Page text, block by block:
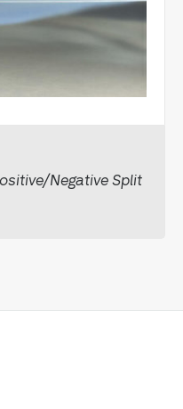
Negative Split